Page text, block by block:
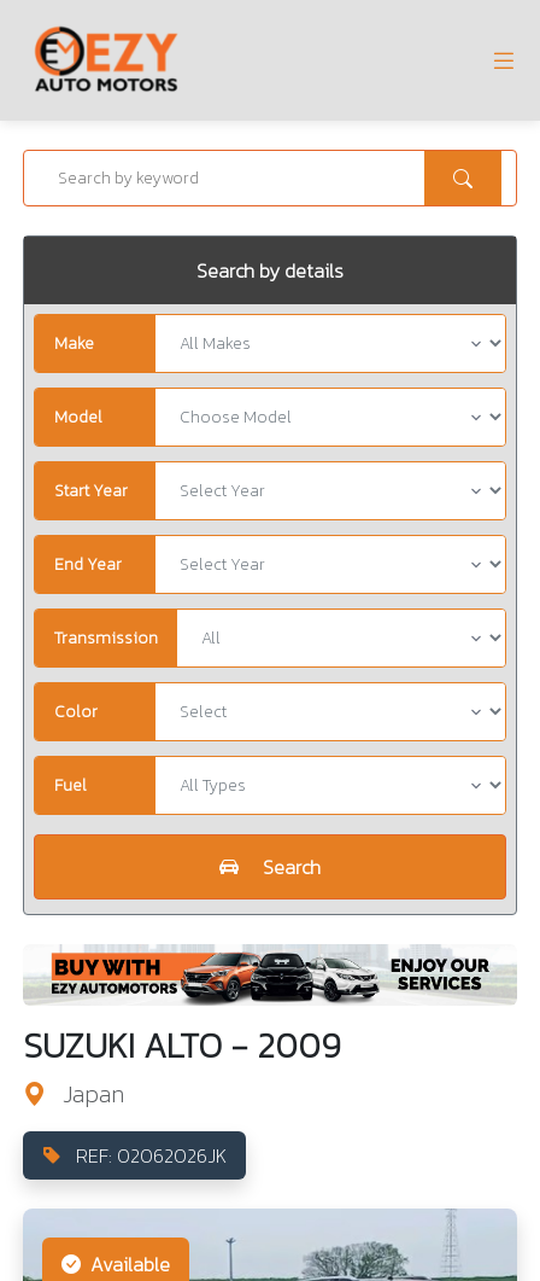
Search by details
Make
Model
Start Year
End Year
Transmission
Color
Fuel
Search
SUZUKI ALTO - 2009
Japan
REF: 02062026JK
Available